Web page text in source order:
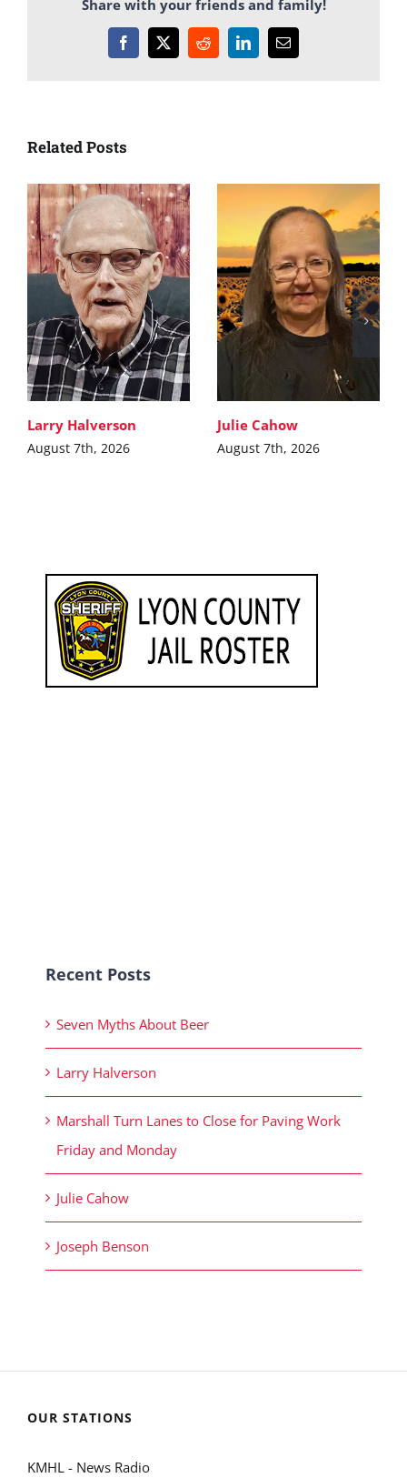
Share with your friends and family!
Facebook
X RedditLinkedInEmail
Related Posts
Larry Halverson
August 7th, 2026
Julie Cahow
August 7th, 2026
Recent Posts
Seven Myths About Beer
Larry Halverson
Marshall Turn Lanes to Close for Paving Work
Friday and Monday
Julie Cahow
Joseph Benson
OUR STATIONS
KMHL - News Radio